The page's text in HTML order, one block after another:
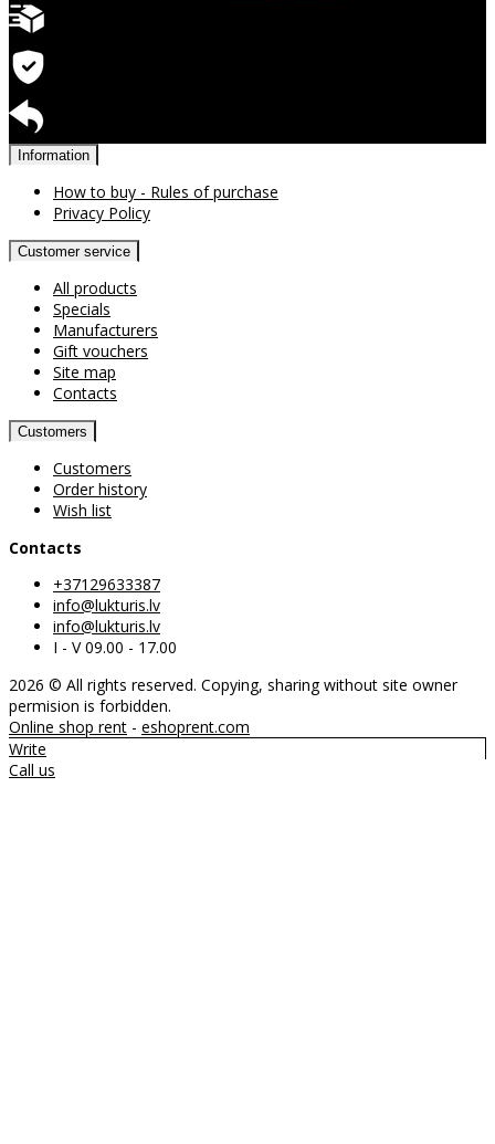
Information
How to buy - Rules of purchase
Privacy Policy
Customer service
All products
Specials
Manufacturers
Gift vouchers
Site map
Contacts
Customers
Customers
Order history
Wish list
Contacts
+37129633387
info@lukturis.lv
info@lukturis.lv
I - V 09.00 - 17.00
2026 © All rights reserved. Copying, sharing without site owner
permision is forbidden.
Online shop rent - eshoprent.com
Write
Call us